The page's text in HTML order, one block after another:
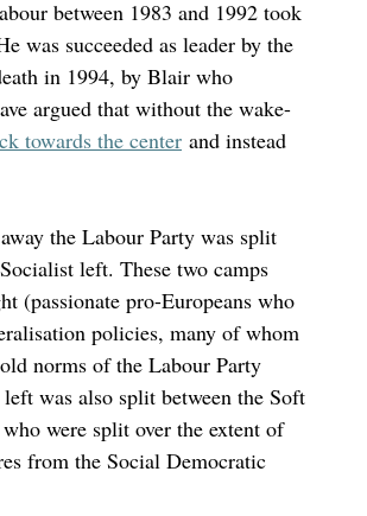
between 1983 and 1992 took
was succeeded as leader by the
in 1994, by Blair who
argued that without the wake-
towards the center and instead
the Labour Party was split
left. These two camps
(passionate pro-Europeans who
policies, many of whom
norms of the Labour Party
was also split between the Soft
were split over the extent of
from the Social Democratic